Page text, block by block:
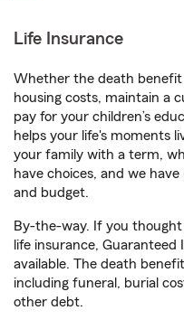
Life Insurance
Whether the death
housing costs, maintain a
pay for your children’s
helps your life's moments
your family with a term,
have choices, and we
and budget.
By-the-way. If you
life insurance, Guaranteed
available. The death
including funeral, burial
other debt.